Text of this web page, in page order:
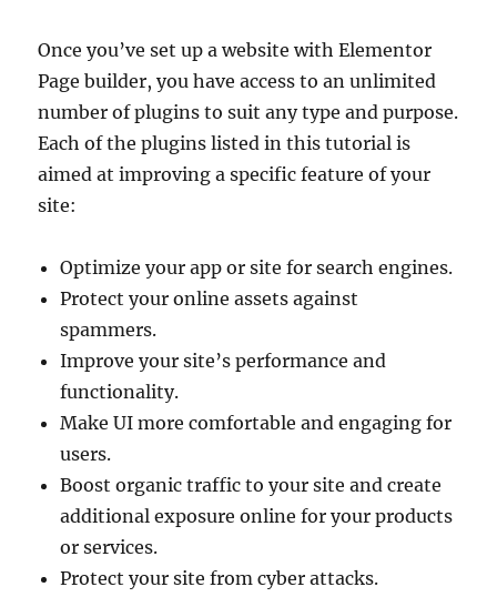
Once you’ve set up a website with Elementor
Page builder, you have access to an unlimited
number of plugins to suit any type and purpose.
Each of the plugins listed in this tutorial is
aimed at improving a specific feature of your
site:
Optimize your app or site for search engines.
Protect your online assets against
spammers.
Improve your site’s performance and
functionality.
Make UI more comfortable and engaging for
users.
Boost organic traffic to your site and create
additional exposure online for your products
or services.
Protect your site from cyber attacks.